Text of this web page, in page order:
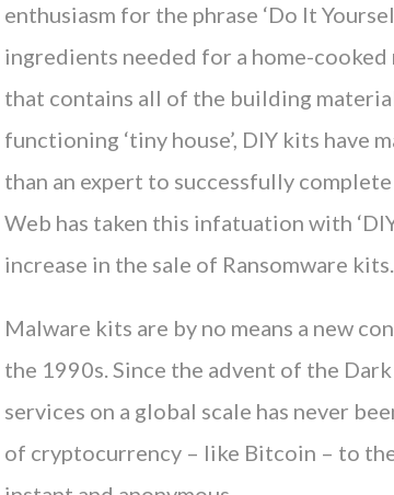
enthusiasm for the phrase ‘Do It
ingredients needed for a home-
that contains all of the building
functioning ‘tiny house’, DIY kits have
than an expert to successfully
Web has taken this infatuation with
increase in the sale of Ransomware kits.
Malware kits are by no means a new
the 1990s. Since the advent of the
services on a global scale has never
of cryptocurrency – like Bitcoin – to